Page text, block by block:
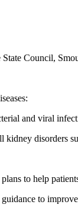
Council,
and viral
kidney disorders
to help
to